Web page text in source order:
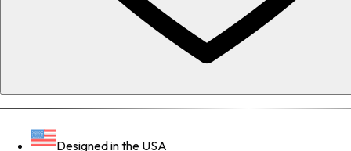
Designed in the USA